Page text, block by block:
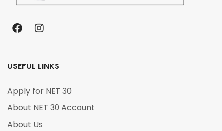
USEFUL LINKS
Apply for NET 30
About NET 30 Account
About Us